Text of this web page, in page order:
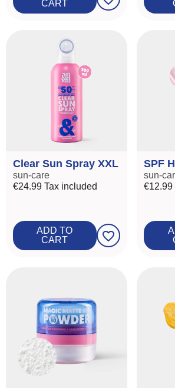
CART
Clear Sun Spray XXL
sun-care
€24.99Tax included
ADD TO
CART
favorite_border
SPF
sun-
€12.99